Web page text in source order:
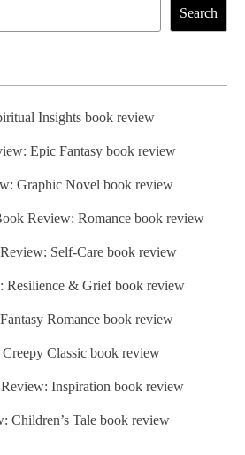
Search
Insights book review
Epic Fantasy book review
Graphic Novel book review
Review: Romance book review
Self-Care book review
& Grief book review
Romance book review
Classic book review
Inspiration book review
Children’s Tale book review